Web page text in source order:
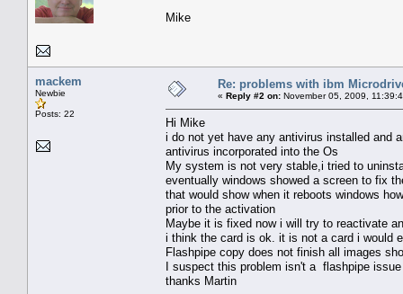
Mike
mackem
Newbie
Posts: 22
Re: problems with ibm
« Reply #2 on: November 05, 2009,
Hi Mike
i do not yet have any antivirus installed and
antivirus incorporated into the Os
My system is not very stable,i tried to
eventually windows showed a screen to fix
that would show when it reboots windows
prior to the activation
Maybe it is fixed now i will try to reactivate
i think the card is ok. it is not a card i would
Flashpipe copy does not finish all images
I suspect this problem isn't a flashpipe
thanks Martin